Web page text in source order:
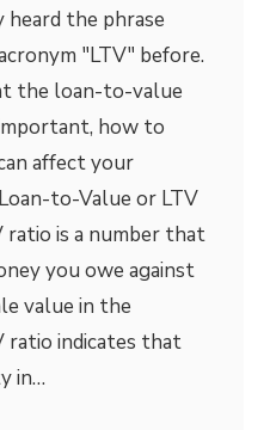
the phrase
"LTV" before.
the loan-to-value
how to
affect your
to-Value or LTV
ratio is a number that
you owe against
value in the
ratio indicates that
in…